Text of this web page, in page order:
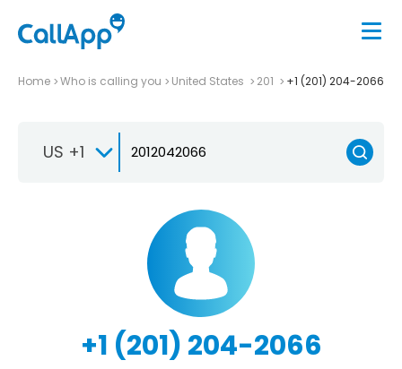
Home Who is calling you United States 201 +1 (201) 204-2066
US +1
+1 (201) 204-2066